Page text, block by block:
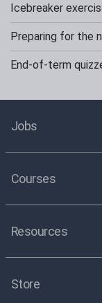
Icebreaker
Preparing for the
End-of-term
Jobs
Courses
Resources
Store